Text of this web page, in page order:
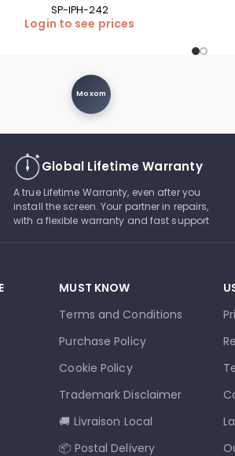
SP-IPH-242
Login to see prices
Moxom
Global Lifetime Warranty
A true Lifetime Warranty, even after you
install the screen. Your partner in repairs,
with a flexible warranty and fast support
MUST KNOW
Terms and Conditions
Purchase Policy
Cookie Policy
Trademark Disclaimer
🚚 Livraison Local
📦 Postal Delivery